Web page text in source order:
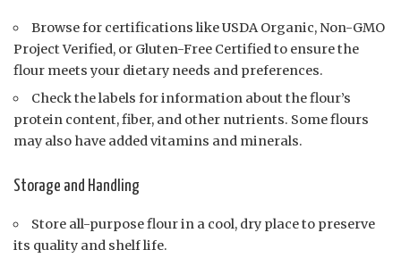
Browse for certifications like USDA Organic, Non-GMO
Project Verified, or Gluten-Free Certified to ensure the
flour meets your dietary needs and preferences.
Check the labels for information about the flour’s
protein content, fiber, and other nutrients. Some flours
may also have added vitamins and minerals.
Storage and Handling
Store all-purpose flour in a cool, dry place to preserve
its quality and shelf life.